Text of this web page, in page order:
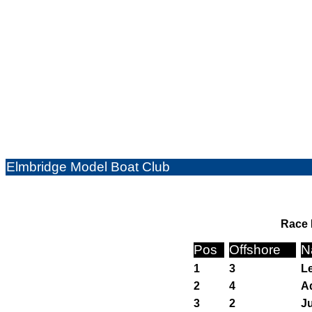
Elmbridge Model Boat Club
Race
Pos Offshore
1 3
2
4
3
2